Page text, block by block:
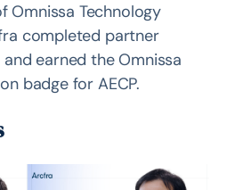
Omnissa Technology
completed partner
earned the Omnissa
badge for AECP.